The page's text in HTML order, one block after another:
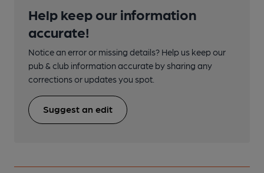
Help keep our information
accurate!
Notice an error or missing details? Help us keep our
pub & club information accurate by sharing any
corrections or updates you spot.
Suggest an edit